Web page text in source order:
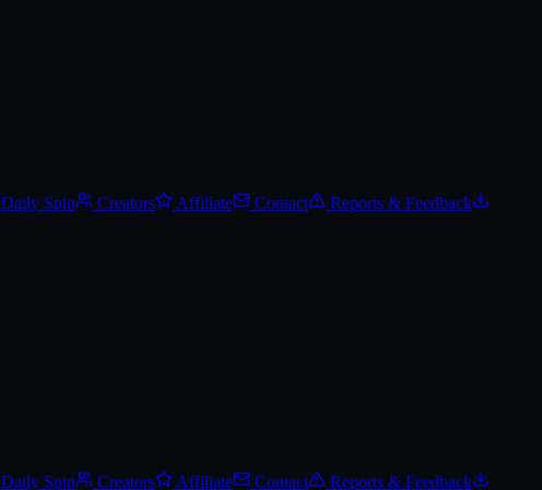
Daily Spin Creators Affiliate Contact
Reports & Feedback
Daily Spin Creators Affiliate Contact
Reports & Feedback